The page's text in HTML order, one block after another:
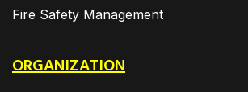
Fire Safety Management
ORGANIZATION